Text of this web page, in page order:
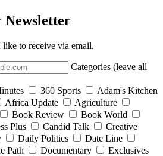
Newsletter
like to receive via email.
Categories (leave all
360 Sports
Adam's Kitchen
Africa Update
Agriculture
Book Review
Book World
Plus Candid Talk
Creative
Daily Politics
Date Line
Path Documentary
Exclusives